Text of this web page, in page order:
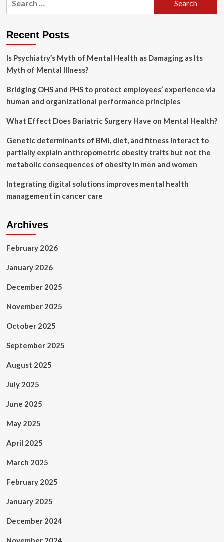
Prospects
‘The
Standard’
Physical
‘You
To
the
Hard
Things
You
Don’t
Want
Recent Posts
Is Psychiatry’s Myth of Mental Health as Damaging as Its
Myth of Mental Illness?
Bridging OHS and PHS to protect employees’ experience via
human and organizational performance principles
What Effect Does Bariatric Surgery Have on Mental Health?
Genetic determinants of BMI, diet, and fitness interact to
partially explain anthropometric obesity traits but not the
metabolic consequences of obesity in men and women
Integrating digital solutions improves mental health
management in cancer care
Archives
February 2026
January 2026
December 2025
November 2025
October 2025
September 2025
August 2025
July 2025
June 2025
May 2025
April 2025
March 2025
February 2025
January 2025
December 2024